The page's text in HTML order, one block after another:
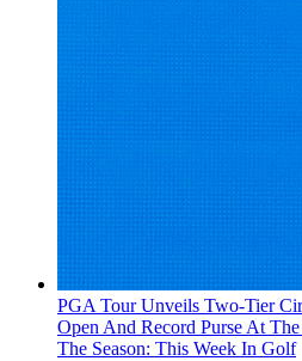
PGA Tour Unveils Two-Tier
Open And Record Purse At
The Season: This Week In Golf